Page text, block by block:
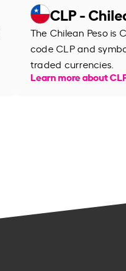
CLP -
The Chilean Peso is
code CLP and
traded currencies.
Learn more about